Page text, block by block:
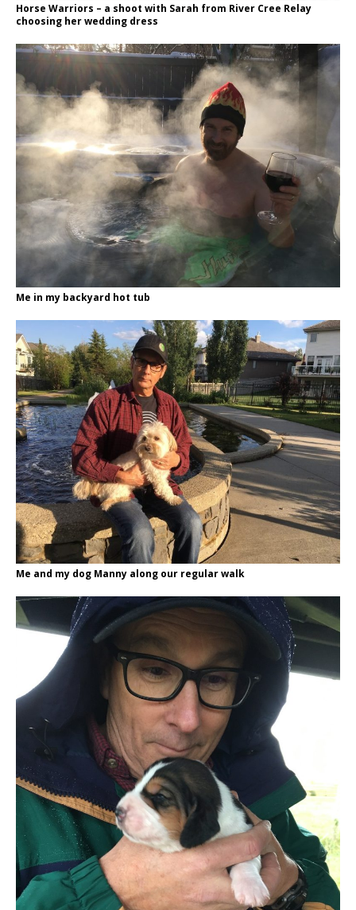
Horse Warriors – a shoot with Sarah from River Cree Relay
choosing her wedding dress
Me in my backyard hot tub
Me and my dog Manny along our regular walk